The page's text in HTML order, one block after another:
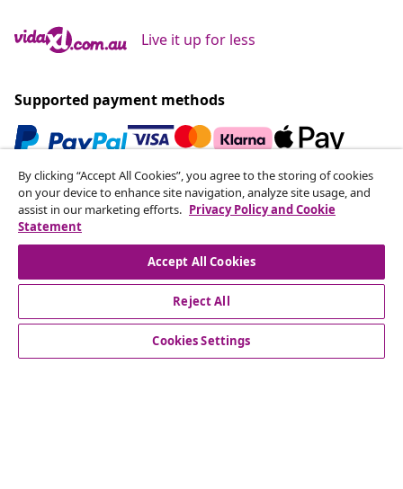
Live it up for less
Supported payment methods
Subscribe to our newsletter
Join 700,000+ shoppers receiving weekly deals,
seasonal offers, and new arrivals from vidaXL.
Our social media accounts
By clicking “Accept All Cookies”, you agree to the storing of cookies
on your device to enhance site navigation, analyze site usage, and
assist in our marketing efforts. Privacy Policy and Cookie
Statement
Accept All Cookies
Reject All
Cookies Settings